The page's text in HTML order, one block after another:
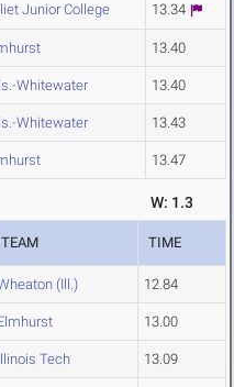
Junior College 13.34
13.40
Whitewater 13.40
Whitewater 13.43
13.47
W: 1.3
TEAM TIME
(Ill.) 12.84
13.00
Tech 13.09